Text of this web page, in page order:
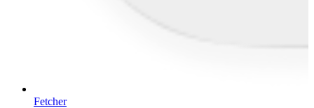
Fetcher